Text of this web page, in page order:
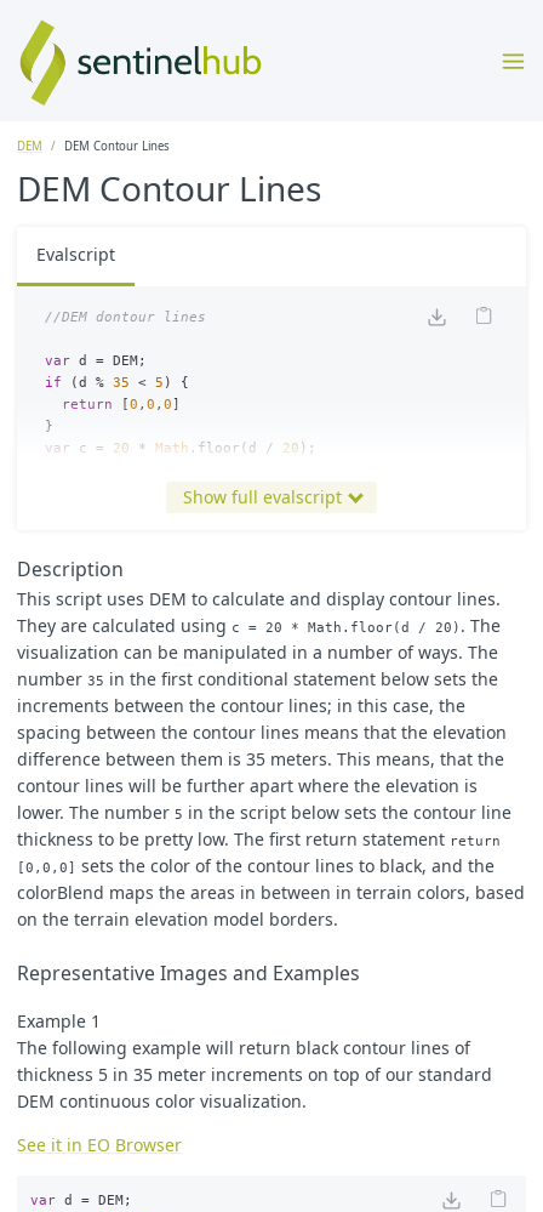
DEM DEM Contour Lines
DEM Contour Lines
Evalscript
//DEM dontour lines
var d = DEM;
if
(d % 35 < 5 )
{
return
[0 , 0 , 0]
}
var
c = 20 * Math . floor ( d / 20 );
0.157],
[0.235, 0.235
[ 0.235, 0.314 , 0.961],
[0.353, 0.333, 0.980],
0.471, ,
],
],
[0.784, 0.784, 0.784],
[0.392, 0.220, 0.235],
[0.471, 0.180, 0.157],
[ 0.549, 0.298 , 0.157],
[0.471, 0.220, 0.353],
[0.824, 0.573, 0.706],
[0.549 , 0.431, 0.000],
[
0.471, 0.549, 0.706 ],
0.627 , ,
0.784
[ 0.863 , 0.941, 1.000 ],
Show full evalscript
Description
This script uses DEM to calculate and display contour lines.
They are calculated using c = 20 * Math.floor(d / 20) . The
visualization can be manipulated in a number of ways. The
number 35 in the first conditional statement below sets the
increments between the contour lines; in this case, the
spacing between the contour lines means that the elevation
difference between them is 35 meters. This means, that the
contour lines will be further apart where the elevation is
lower. The number 5 in the script below sets the contour line
thickness to be pretty low. The first return statement return
[0,0,0] sets the color of the contour lines to black, and the
colorBlend maps the areas in between in terrain colors, based
on the terrain elevation model borders.
Representative Images and Examples
Example 1
The following example will return black contour lines of
thickness 5 in 35 meter increments on top of our standard
DEM continuous color visualization.
See it in EO Browser
var d = DEM;